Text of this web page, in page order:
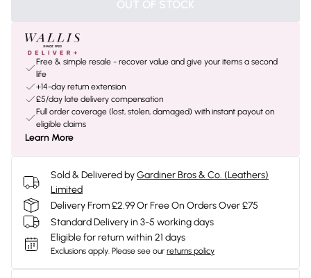
OUT OF STOCK
Free & simple resale - recover value and give your items a second
life
+14-day return extension
£5/day late delivery compensation
Full order coverage (lost, stolen, damaged) with instant payout on
eligible claims
Learn More
Sold & Delivered byGardiner Bros & Co. (Leathers)
Limited
Delivery From £2.99 Or Free On Orders Over £75
Standard Delivery in 3-5 working days
Eligible for return within 21 days
Exclusions apply. Please see our returns policy